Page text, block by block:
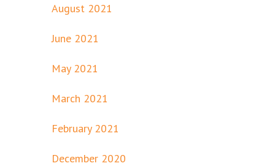
August 2021
June 2021
May 2021
March 2021
February 2021
December 2020